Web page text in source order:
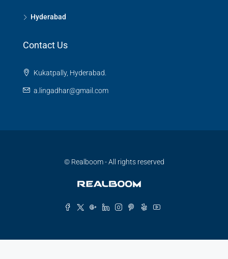
Hyderabad
Contact Us
Kukatpally, Hyderabad.
a.lingadhar@gmail.com
© Realboom - All rights reserved